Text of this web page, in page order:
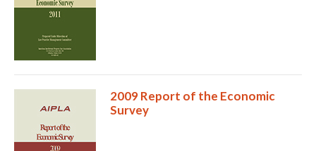
2009 Report of the Economic
Survey